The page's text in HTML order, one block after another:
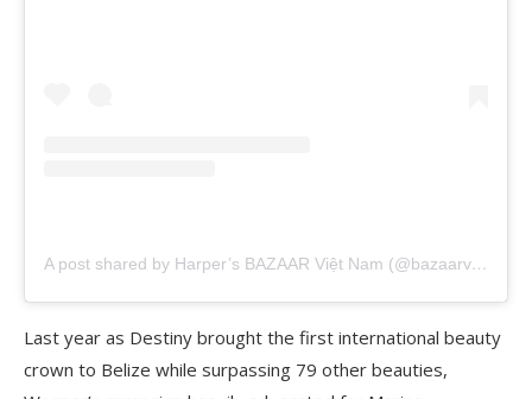
A post shared by Harper’s BAZAAR Việt Nam (@bazaarvietnam)
Last year as Destiny brought the first international beauty
crown to Belize while surpassing 79 other beauties,